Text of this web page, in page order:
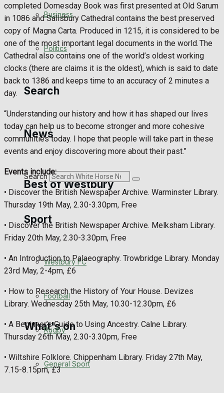
Rugby
Golf
Bowls
Best of Westbury
Westbury Community
Fundraising
Volunteering and helping out
Clubs Organisations
What's on
Events Entertainment
Business
Politics
Search
News
Search
Sport
Westbury FC
Football
Rugby
General Sport
completed Domesday Book was first presented at Old Sarum
in 1086 and Salisbury Cathedral contains the best preserved
copy of Magna Carta. Produced in 1215, it is considered to be
one of the most important legal documents in the world. The
Cathedral also contains one of the world’s oldest working
clocks (there are claims it is the oldest), which is said to date
back to 1386 and keeps time to an accuracy of 2 minutes a
day.
“Understanding our history and how it has shaped our lives
today can help us to become stronger and more cohesive
communities today. I hope that people will take part in these
events and enjoy discovering more about their past.”
Events include:
• Discover the British Newspaper Archive. Warminster Library.
Thursday 19th May, 2.30-3.30pm, Free
• Discover the British Newspaper Archive. Melksham Library.
Friday 20th May, 2.30-3.30pm, Free
• An Introduction to Palaeography. Trowbridge Library. Monday
23rd May, 2-4pm, £6
• How to Research the History of Your House. Devizes
Library. Wednesday 25th May, 10.30-12.30pm, £6
• A Beginner’s Guide to Using Ancestry. Calne Library.
Thursday 26th May, 2.30-3.30pm, Free
• Wiltshire Folklore. Chippenham Library. Friday 27th May,
7.15-8.15pm, £3